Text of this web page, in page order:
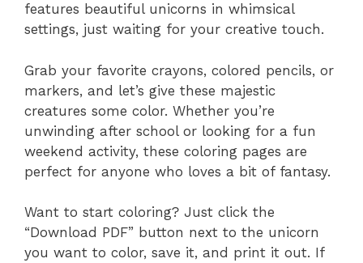
features beautiful unicorns in whimsical
settings, just waiting for your creative touch.
Grab your favorite crayons, colored pencils, or
markers, and let’s give these majestic
creatures some color. Whether you’re
unwinding after school or looking for a fun
weekend activity, these coloring pages are
perfect for anyone who loves a bit of fantasy.
Want to start coloring? Just click the
“Download PDF” button next to the unicorn
you want to color, save it, and print it out. If